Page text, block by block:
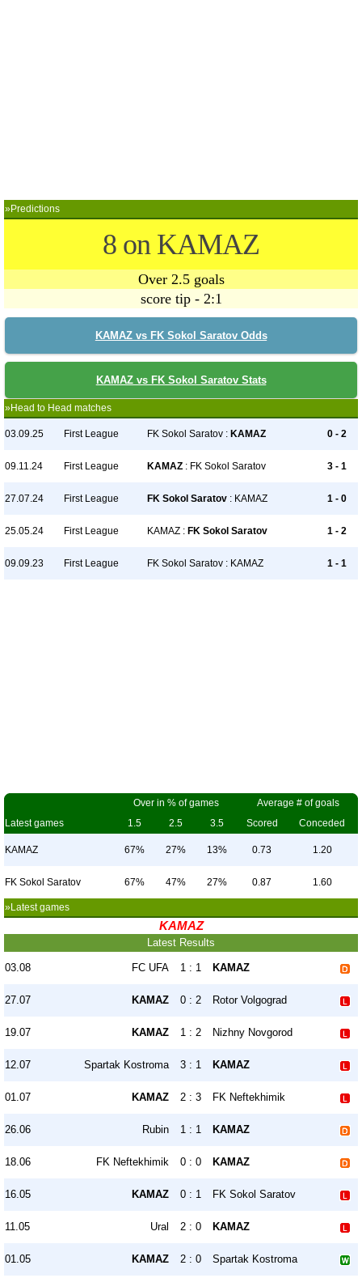
»Predictions
8 on KAMAZ
Over 2.5 goals
score tip - 2:1
KAMAZ vs FK Sokol Saratov Odds
KAMAZ vs FK Sokol Saratov Stats
»Head to Head matches
03.09.25 First League FK Sokol Saratov : KAMAZ 0 - 2
09.11.24 First League KAMAZ : FK Sokol Saratov 3 - 1
27.07.24 First League FK Sokol Saratov : KAMAZ 1 - 0
25.05.24 First League KAMAZ : FK Sokol Saratov 1 - 2
09.09.23 First League FK Sokol Saratov : KAMAZ 1 - 1
Over in % of games
Average # of goals
Latest games
1.5 2.5 3.5 Scored Conceded
KAMAZ 67% 27% 13% 0.73 1.20
FK Sokol Saratov 67% 47% 27% 0.87 1.60
»Latest games
KAMAZ
Latest Results
03.08 FC UFA 1 : 1 KAMAZ
27.07 KAMAZ 0 : 2 Rotor Volgograd
19.07 KAMAZ 1 : 2 Nizhny Novgorod
12.07 Spartak Kostroma 3 : 1 KAMAZ
01.07 KAMAZ 2 : 3 FK Neftekhimik
26.06 Rubin 1 : 1 KAMAZ
18.06 FK Neftekhimik 0 : 0 KAMAZ
16.05 KAMAZ 0 : 1 FK Sokol Saratov
11.05 Ural 2 : 0 KAMAZ
01.05 KAMAZ 2 : 0 Spartak Kostroma